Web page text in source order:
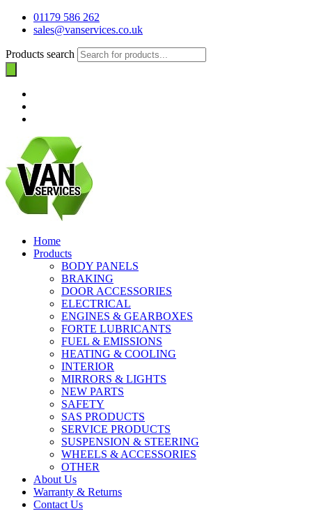
01179 586 262
sales@vanservices.co.uk
Products search
Home
Products
BODY PANELS
BRAKING
DOOR ACCESSORIES
ELECTRICAL
ENGINES & GEARBOXES
FORTE LUBRICANTS
FUEL & EMISSIONS
HEATING & COOLING
INTERIOR
MIRRORS & LIGHTS
NEW PARTS
SAFETY
SAS PRODUCTS
SERVICE PRODUCTS
SUSPENSION & STEERING
WHEELS & ACCESSORIES
OTHER
About Us
Warranty & Returns
Contact Us